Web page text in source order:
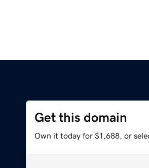
Get this domain
Own it today for $1,688, or